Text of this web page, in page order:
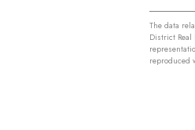
The data
District
reproduced